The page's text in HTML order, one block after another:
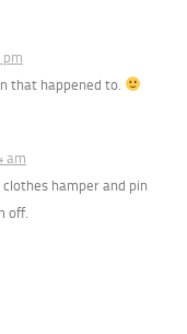
pm
that happened to.
am
hamper and pin
off.